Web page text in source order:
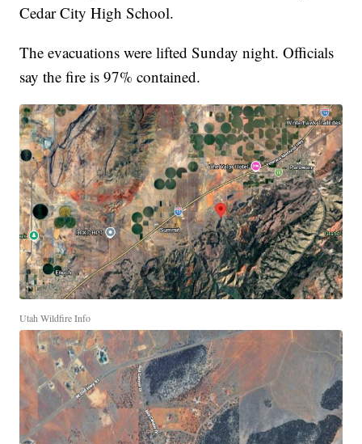
Cedar City High School.
The evacuations were lifted Sunday night. Officials
say the fire is 97% contained.
Utah Wildfire Info